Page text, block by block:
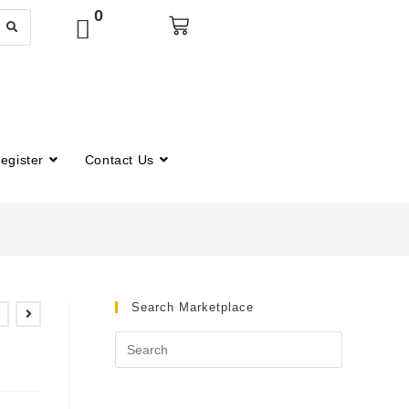
0
Contact Us
Search Marketplace